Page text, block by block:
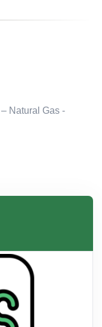
Natural Gas -